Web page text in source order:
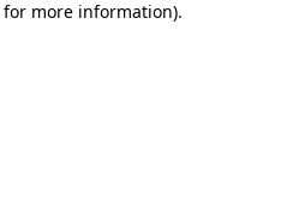
more information).